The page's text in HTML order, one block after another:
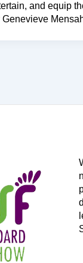
and equip